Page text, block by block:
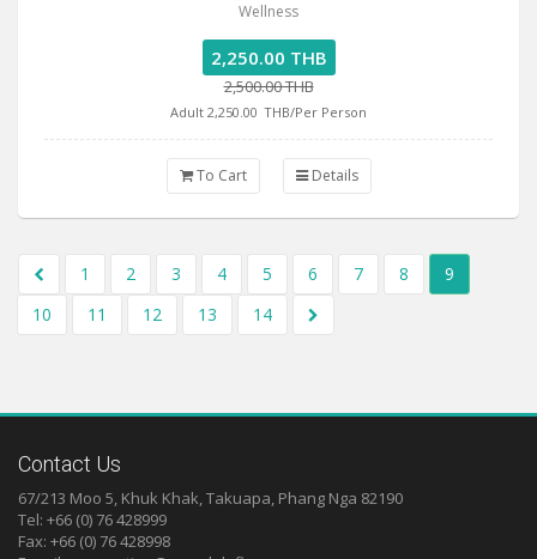
Wellness
2,250.00 THB
2,500.00 THB
Adult 2,250.00 THB/Per Person
To Cart Details
1 2 3 4 5 6 7 8
9
10
11 12 13 14
Contact Us
67/213 Moo 5, Khuk Khak, Takuapa, Phang Nga 82190
Tel: +66 (0) 76 428999
Fax: +66 (0) 76 428998